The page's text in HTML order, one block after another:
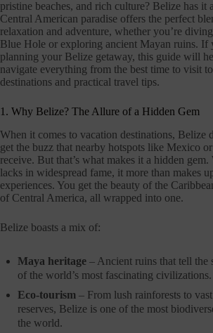
pristine beaches, and rich culture? Belize has it
Central American paradise offers the perfect
relaxation and adventure, whether you’re
Blue Hole or exploring ancient Mayan ruins. If
planning your Belize getaway, this guide will
navigate everything from the best time to visit
destinations and practical travel tips.
1. Why Belize? The Allure of a Hidden Gem
When it comes to vacation destinations, Belize
get the buzz that nearby hotspots like Mexico
receive. But that’s what makes it a hidden
lacks in widespread fame, it more than makes
experiences. You get the beauty of the
of Central America, all wrapped into one.
Belize boasts a mix of:
Maya heritage – Ancient ruins that tell the
of the world’s most fascinating civilizations.
Eco-tourism – From lush rainforests to
reserves, Belize is one of the most
the world.